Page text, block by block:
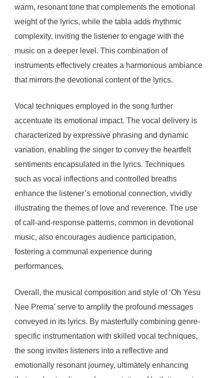
warm, resonant tone that complements the emotional
weight of the lyrics, while the tabla adds rhythmic
complexity, inviting the listener to engage with the
music on a deeper level. This combination of
instruments effectively creates a harmonious ambiance
that mirrors the devotional content of the lyrics.
Vocal techniques employed in the song further
accentuate its emotional impact. The vocal delivery is
characterized by expressive phrasing and dynamic
variation, enabling the singer to convey the heartfelt
sentiments encapsulated in the lyrics. Techniques
such as vocal inflections and controlled breaths
enhance the listener’s emotional connection, vividly
illustrating the themes of love and reverence. The use
of call-and-response patterns, common in devotional
music, also encourages audience participation,
fostering a communal experience during
performances.
Overall, the musical composition and style of ‘Oh Yesu
Nee Prema’ serve to amplify the profound messages
conveyed in its lyrics. By masterfully combining genre-
specific instrumentation with skilled vocal techniques,
the song invites listeners into a reflective and
emotionally resonant journey, ultimately enhancing